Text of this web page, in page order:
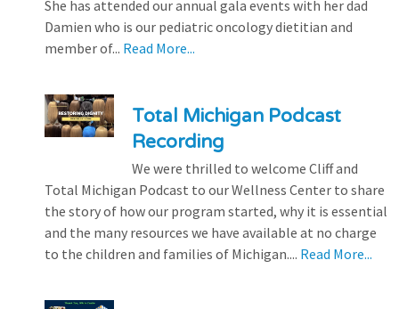
She has attended our annual gala events with her dad
Damien who is our pediatric oncology dietitian and
member of... Read More...
Total Michigan Podcast
Recording
We were thrilled to welcome Cliff and
Total Michigan Podcast to our Wellness Center to share
the story of how our program started, why it is essential
and the many resources we have available at no charge
to the children and families of Michigan.... Read More...